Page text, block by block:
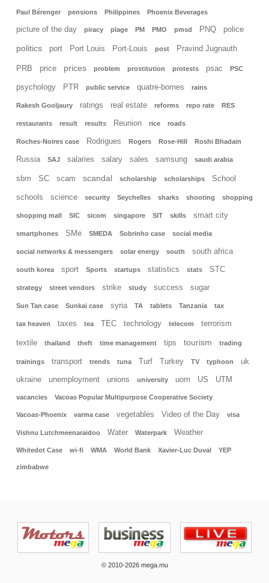
Paul Bérenger pensions Philippines Phoenix Beverages
picture of the day piracy plage PM PMO pmsd PNQ police
politics port Port Louis Port-Louis post Pravind Jugnauth
PRB price prices problem prostitution protests psac PSC
psychology PTR public service quatre-bornes rains
Rakesh Gooljaury ratings real estate reforms repo rate RES
restaurants result results Reunion rice roads
Roches-Noires case Rodrigues Rogers Rose-Hill Roshi Bhadain
Russia SAJ salaries salary sales samsung saudi arabia
sbm SC scam scandal scholarship scholarships School
schools science security Seychelles sharks shooting shopping
shopping mall SIC sicom singapore SIT skills smart city
smartphones SMe SMEDA Sobrinho case social media
social networks & messengers solar energy south south africa
south korea sport Sports startups statistics stats STC
strategy street vendors strike study success sugar
Sun Tan case Sunkai case syria TA tablets Tanzania tax
tax heaven taxes tea TEC technology telecom terrorism
textile thailand theft time management tips tourism trading
trainings transport trends tuna Turf Turkey TV typhoon uk
ukraine unemployment unions university uom US UTM
vacancies Vacoas Popular Multipurpose Cooperative Society
Vacoas-Phoenix varma case vegetables Video of the Day visa
Vishnu Lutchmeenaraidoo Water Waterpark Weather
Whitedot Case wi-fi WMA World Bank Xavier-Luc Duval YEP
zimbabwe
© 2010-2026 mega.mu